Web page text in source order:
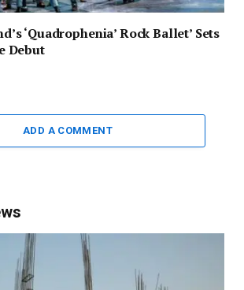
‘Quadrophenia’ Rock Ballet’ Sets
Debut
ADD A COMMENT